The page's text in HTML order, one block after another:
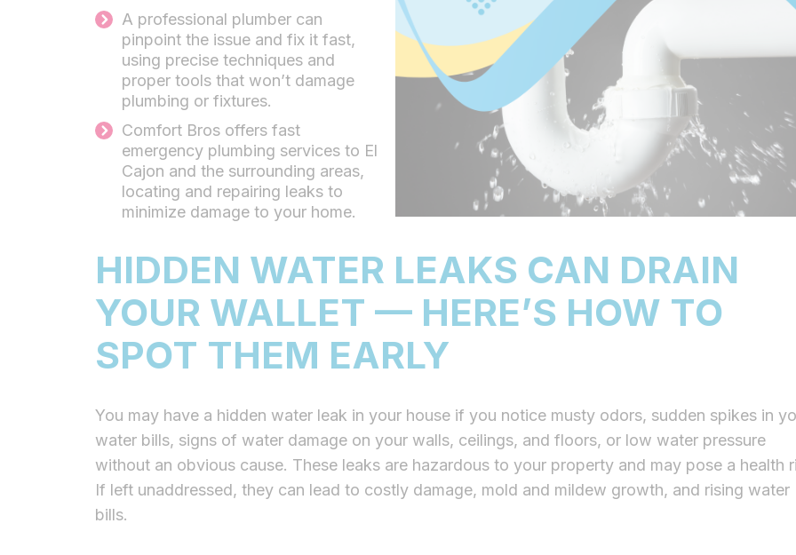
A professional plumber can
pinpoint the issue and fix it fast,
using precise techniques and
proper tools that won’t damage
plumbing or fixtures.
Comfort Bros offers fast
emergency plumbing services to El
Cajon and the surrounding areas,
locating and repairing leaks to
minimize damage to your home.
HIDDEN WATER LEAKS CAN DRAIN
YOUR WALLET — HERE’S HOW TO
SPOT THEM EARLY
You may have a hidden water leak in your house if you notice musty odors, sudden spikes in
water bills, signs of water damage on your walls, ceilings, and floors, or low water pressure
without an obvious cause. These leaks are hazardous to your property and may pose a health
If left unaddressed, they can lead to costly damage, mold and mildew growth, and rising water
bills.